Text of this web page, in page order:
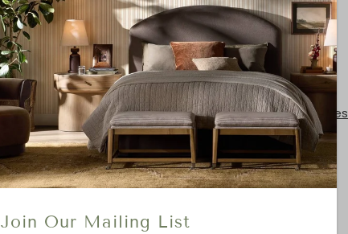
Wood
FINISH
Brass
Product Details
Product Type:Drink + Side + End Tables
Brand:Worlds Away
Join Our Mailing List